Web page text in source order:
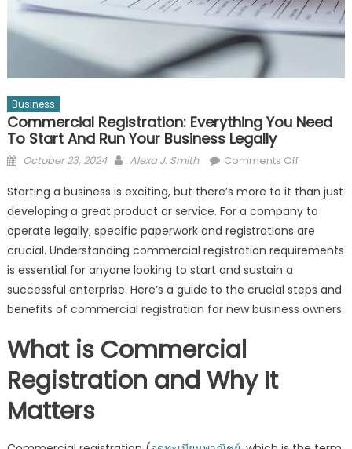
Business
Commercial Registration: Everything You Need
To Start And Run Your Business Legally
Posted
October 23, 2024 Author
Alexa J. Smith Comments Offon
Everything
You
Need
Start
Starting a business is exciting, but there’s more to it than just
developing a great product or service. For a company to
operate legally, specific paperwork and registrations are
crucial. Understanding commercial registration requirements
is essential for anyone looking to start and sustain a
successful enterprise. Here’s a guide to the crucial steps and
benefits of commercial registration for new business owners.
What is Commercial
Registration and Why It
Matters